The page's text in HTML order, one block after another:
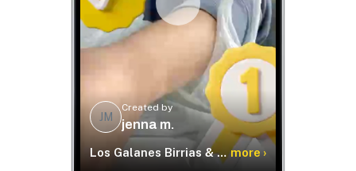
JM
Created by
jenna m.
Los Galanes Birrias & Tacos more ›